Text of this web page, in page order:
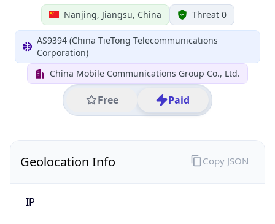
Nanjing, Jiangsu, China Threat 0
AS9394 (China TieTong Telecommunications
Corporation)
China Mobile Communications Group Co., Ltd.
Free Paid
Geolocation Info
IP
Copy JSON